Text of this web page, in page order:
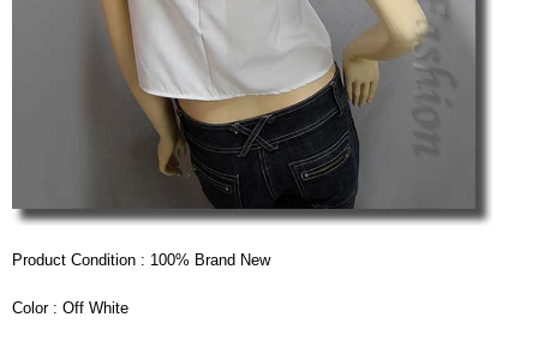
Product Condition : 100% Brand New
Color : Off White